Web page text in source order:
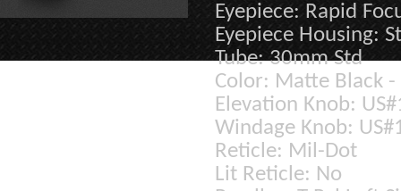
Eyepiece: Rapid
Eyepiece Housing:
Tube: 30mm Std
Color: Matte Black -
Elevation Knob:
Windage Knob:
Reticle: Mil-Dot
Lit Reticle: No